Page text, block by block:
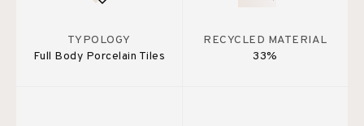
TYPOLOGY
Full Body Porcelain Tiles
RECYCLED MATERIAL
33%